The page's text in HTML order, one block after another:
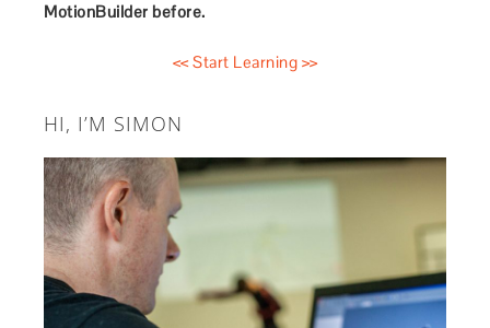
MotionBuilder before.
<< Start Learning >>
HI, I’M SIMON